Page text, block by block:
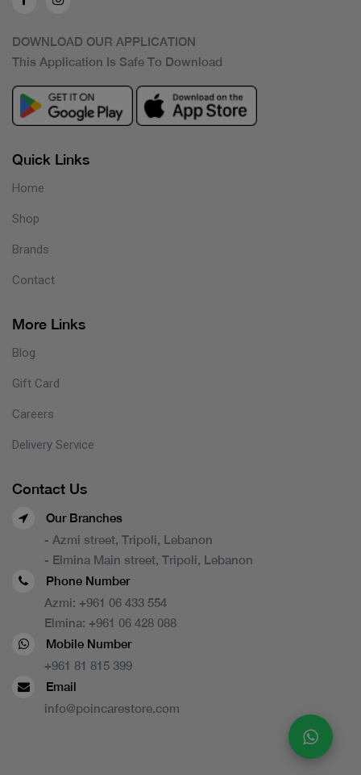
DOWNLOAD OUR APPLICATION
This Application Is Safe To Download
Quick Links
Home
Shop
Brands
Contact
More Links
Blog
Gift Card
Careers
Delivery Service
Contact Us
Our Branches
- Azmi street, Tripoli, Lebanon
- Elmina Main street, Tripoli, Lebanon
Phone Number
Azmi: +961 06 433 554
Elmina: +961 06 428 088
Mobile Number
+961 81 815 399
Email
info@poincarestore.com